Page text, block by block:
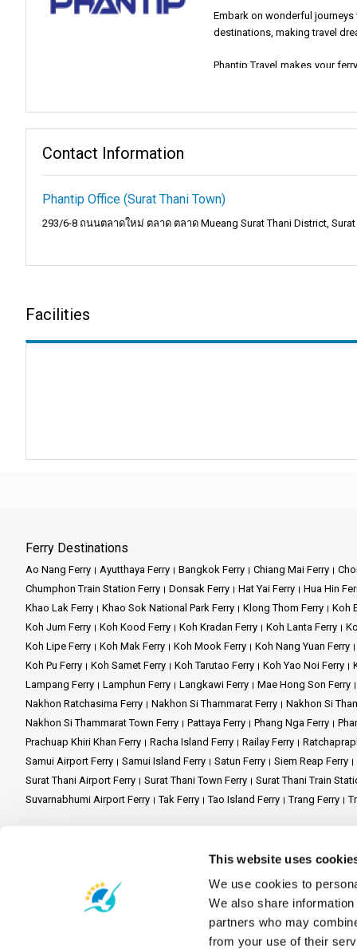
This website uses
We use cookies to
We also share
partners who may
from your use of their
Embark on wonderful
destinations, making travel
Phantip Travel makes your
Mission and Vision:
Mission:Our mission at
Vision:Our vision is to be the
coastal towns, thanks to our
You are
At a Glance: Some of
Koh Samui Adventure:
Koh Phangan Escape:
Koh Tao Exploration: Dive
Phantip Travel invites you to
ferry ride that's safe, top-
Contact Information
Phantip Office (Surat Thani Town)
293/6-8 ถนนตลาดใหม่ ตลาด ตลาด Mueang Surat Thani District, Surat
Facilities
Ferry Destinations
Ao Nang Ferry Ayutthaya Ferry Bangkok Ferry Chiang Mai Ferry
Chumphon Train Station Ferry
Donsak Ferry Hat Yai Ferry Hua Hin
Khao Lak Ferry
Khao Sok National Park Ferry Klong Thom Ferry Koh
Koh Jum Ferry
Koh Kood Ferry Koh Kradan Ferry Koh Lanta Ferry
Koh Lipe Ferry
Koh Mak Ferry Koh Mook Ferry Koh Nang Yuan Ferry
Koh Pu Ferry
Koh Samet Ferry Koh Tarutao Ferry Koh Yao Noi Ferry
Lampang Ferry
Lamphun Ferry Langkawi Ferry Mae Hong Son Ferry
Nakhon Ratchasima Ferry
Nakhon Si Thammarat Ferry
Nakhon Si
Nakhon Si Thammarat Town Ferry
Pattaya Ferry Phang Nga Ferry
Prachuap Khiri Khan Ferry
Racha Island Ferry Railay Ferry
Samui Airport Ferry
Samui Island Ferry Satun Ferry Siem Reap Ferry
Surat Thani Airport Ferry
Surat Thani Town Ferry
Surat Thani Train
Suvarnabhumi Airport Ferry
Tak Ferry Tao Island Ferry Trang Ferry
Schedules and Prices Stations Promotions